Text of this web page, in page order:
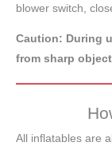
blower switch,
Caution: During
from sharp
All inflatables are